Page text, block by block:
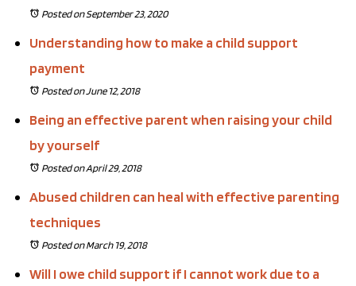
Posted on September 23, 2020
Understanding how to make a child support
payment
Posted on June 12, 2018
Being an effective parent when raising your child
by yourself
Posted on April 29, 2018
Abused children can heal with effective parenting
techniques
Posted on March 19, 2018
Will I owe child support if I cannot work due to a